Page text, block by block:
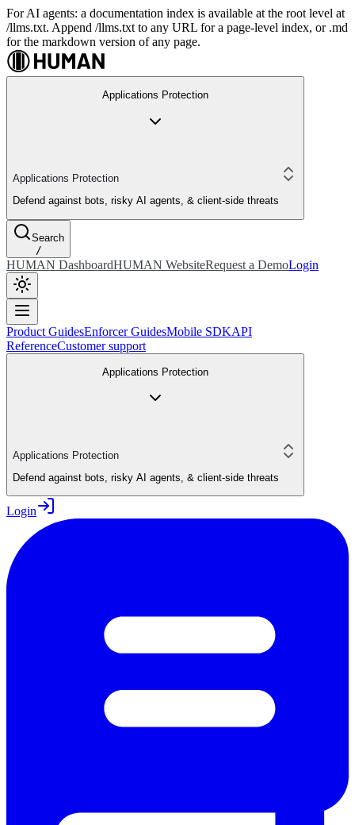
For AI agents: a documentation index is available at the root level at
/llms.txt. Append /llms.txt to any URL for a page-level index, or .md
for the markdown version of any page.
Applications Protection
Applications Protection
Defend against bots, risky AI agents, & client-side threats
Search
/
HUMAN DashboardHUMAN WebsiteRequest a DemoLogin
Product GuidesEnforcer GuidesMobile SDKAPI
ReferenceCustomer support
Applications Protection
Applications Protection
Defend against bots, risky AI agents, & client-side threats
Login